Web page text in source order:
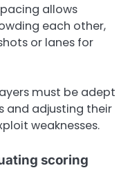
allows
each other,
or lanes for
must be adept
and adjusting their
weaknesses.
scoring